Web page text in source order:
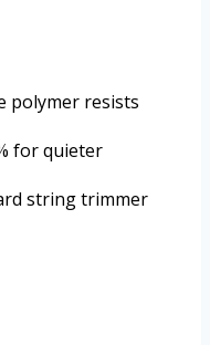
polymer resists
for quieter
string trimmer